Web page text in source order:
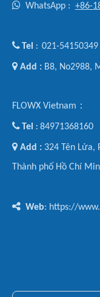
 WhatsApp : +86-
Tel : 021-54150349
 Add : B8, No2988,
FLOWX Vietnam：
Tel : 84971368160
 Add : 324 Tên Lửa,
Thành phố Hồ Chí
 Web: https://